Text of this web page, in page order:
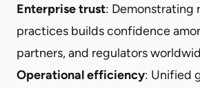
Enterprise trust: Demonstrating
practices builds confidence
partners, and regulators
Operational efficiency: Unified